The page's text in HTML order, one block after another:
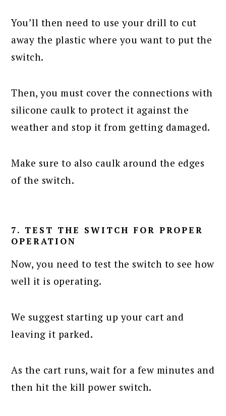
You’ll then need to use your drill to cut
away the plastic where you want to put the
switch.
Then, you must cover the connections with
silicone caulk to protect it against the
weather and stop it from getting damaged.
Make sure to also caulk around the edges
of the switch.
7. TEST THE SWITCH FOR PROPER
OPERATION
Now, you need to test the switch to see how
well it is operating.
We suggest starting up your cart and
leaving it parked.
As the cart runs, wait for a few minutes and
then hit the kill power switch.